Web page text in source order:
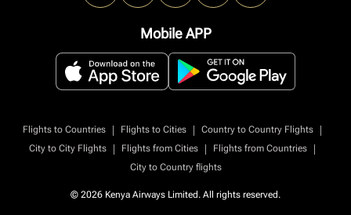
Mobile APP
Flights to Countries | Flights to Cities | Country to Country Flights
|
City to City Flights
| Flights from Cities | Flights from Countries
|
City to Country flights
© 2026 Kenya Airways Limited. All rights reserved.